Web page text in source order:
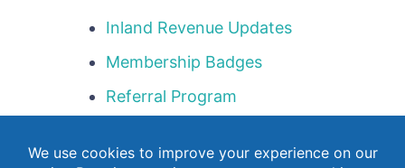
Inland Revenue Updates
Membership Badges
Referral Program